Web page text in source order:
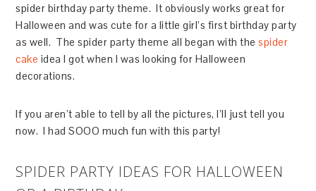
spider birthday party theme. It obviously works great for
Halloween and was cute for a little girl’s first birthday party
as well. The spider party theme all began with thespider
cake idea I got when I was looking for Halloween
decorations.
If you aren’t able to tell by all the pictures, I’ll just tell you
now. I had SOOO much fun with this party!
SPIDER PARTY IDEAS FOR HALLOWEEN